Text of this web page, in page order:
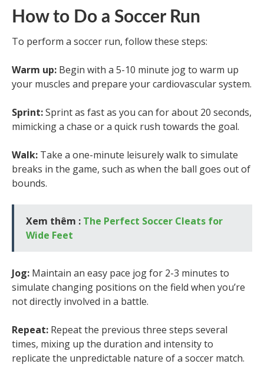
How to Do a Soccer Run
To perform a soccer run, follow these steps:
Warm up: Begin with a 5-10 minute jog to warm up
your muscles and prepare your cardiovascular system.
Sprint:Sprint as fast as you can for about 20 seconds,
mimicking a chase or a quick rush towards the goal.
Walk: Take a one-minute leisurely walk to simulate
breaks in the game, such as when the ball goes out of
bounds.
Xem thêm : The Perfect Soccer Cleats for
Wide Feet
Jog: Maintain an easy pace jog for 2-3 minutes to
simulate changing positions on the field when you’re
not directly involved in a battle.
Repeat: Repeat the previous three steps several
times, mixing up the duration and intensity to
replicate the unpredictable nature of a soccer match.